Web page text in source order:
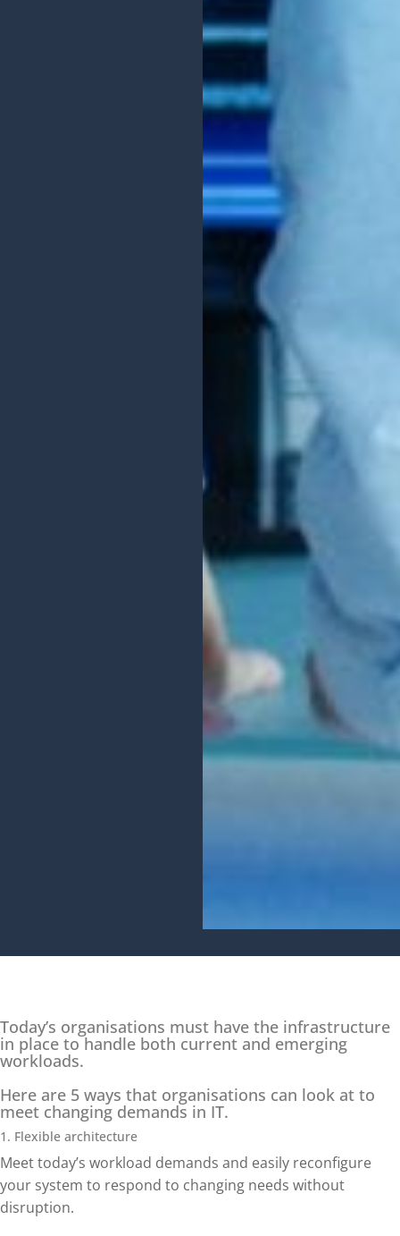
Today’s organisations must have the infrastructure
in place to handle both current and emerging
workloads.
Here are 5 ways that organisations can look at to
meet changing demands in IT.
1. Flexible architecture
Meet today’s workload demands and easily reconfigure
your system to respond to changing needs without
disruption.